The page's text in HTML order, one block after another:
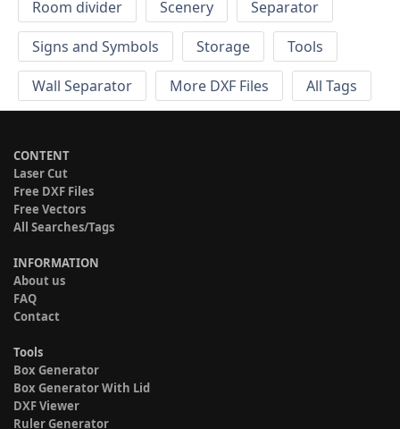
Room divider
Scenery
Separator
Signs and Symbols
Storage
Tools
Wall Separator
More DXF Files All Tags
CONTENT
Laser Cut
Free DXF Files
Free Vectors
All Searches/Tags
INFORMATION
About us
FAQ
Contact
Tools
Box Generator
Box Generator With Lid
DXF Viewer
Ruler Generator